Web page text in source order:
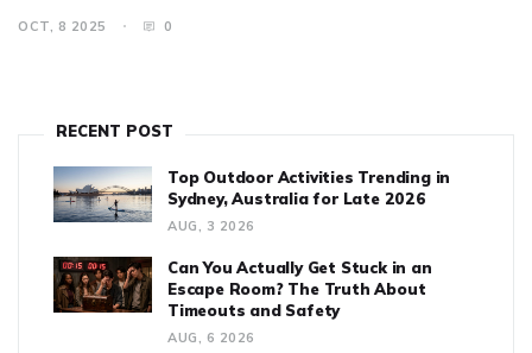
OCT, 8 2025 0
RECENT POST
Top Outdoor Activities Trending in
Sydney, Australia for Late 2026
AUG, 3 2026
Can You Actually Get Stuck in an
Escape Room? The Truth About
Timeouts and Safety
AUG, 6 2026